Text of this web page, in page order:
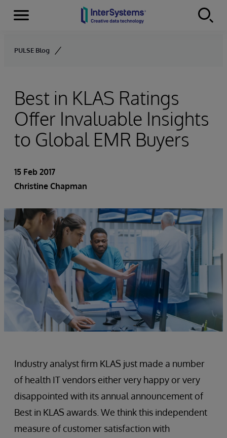
Skip to content
Menu
PULSE Blog
Best in KLAS Ratings
Offer Invaluable Insights
to Global EMR Buyers
15 Feb 2017
Christine Chapman
Industry analyst firm KLAS just made a number
of health IT vendors either very happy or very
disappointed with its annual announcement of
Best in KLAS awards. We think this independent
measure of customer satisfaction with